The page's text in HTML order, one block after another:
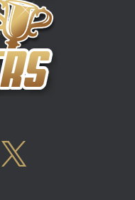
YOUTUBE